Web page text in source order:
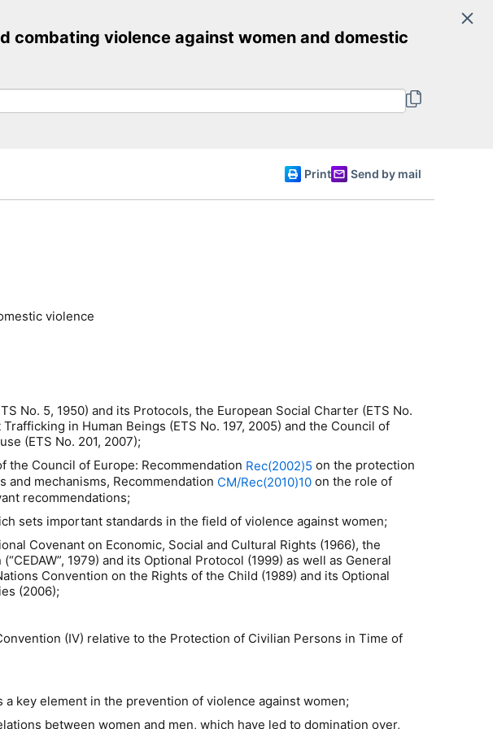
Search
English
combating violence against women and domestic
Print Send by mail
violence
No. 5, 1950) and its Protocols, the European Social Charter (ETS No.
in Human Beings (ETS No. 197, 2005) and the Council of
(ETS No. 201, 2007);
Council of Europe: Recommendation Rec(2002)5 on the protection
and mechanisms, Recommendation CM/Rec(2010)10 on the role of
recommendations;
sets important standards in the field of violence against women;
Covenant on Economic, Social and Cultural Rights (1966), the
1979) and its Optional Protocol (1999) as well as General
Convention on the Rights of the Child (1989) and its Optional
(2006);
(IV) relative to the Protection of Civilian Persons in Time of
key element in the prevention of violence against women;
between women and men, which have led to domination over,